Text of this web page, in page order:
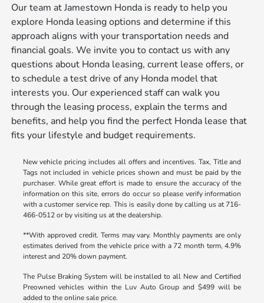
Our team at Jamestown Honda is ready to help you
explore Honda leasing options and determine if this
approach aligns with your transportation needs and
financial goals. We invite you to contact us with any
questions about Honda leasing, current lease offers, or
to schedule a test drive of any Honda model that
interests you. Our experienced staff can walk you
through the leasing process, explain the terms and
benefits, and help you find the perfect Honda lease that
fits your lifestyle and budget requirements.
New vehicle pricing includes all offers and incentives. Tax, Title and
Tags not included in vehicle prices shown and must be paid by the
purchaser. While great effort is made to ensure the accuracy of the
information on this site, errors do occur so please verify information
with a customer service rep. This is easily done by calling us at 716-
466-0512 or by visiting us at the dealership.
**With approved credit. Terms may vary. Monthly payments are only
estimates derived from the vehicle price with a 72 month term, 4.9%
interest and 20% down payment.
The Pulse Braking System will be installed to all New and Certified
Preowned vehicles within the Luv Auto Group and $499 will be
added to the online sale price.